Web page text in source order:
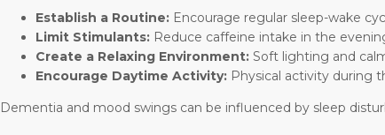
Establish a Routine: Encourage regular sleep-wake
Limit Stimulants: Reduce caffeine intake in the
Create a Relaxing Environment: Soft lighting and
Encourage Daytime Activity: Physical activity during
Dementia and mood swings can be influenced by sleep